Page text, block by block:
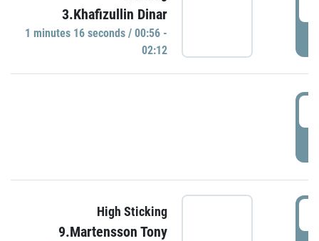
3.Khafizullin Dinar
1 minutes 16 seconds / 00:56 -
02:12
High Sticking
9.Martensson Tony